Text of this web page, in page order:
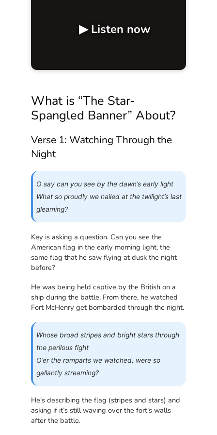
▶ Listen now
What is “The Star-
Spangled Banner” About?
Verse 1: Watching Through the
Night
O say can you see by the dawn’s early light
What so proudly we hailed at the twilight’s last
gleaming?
Key is asking a question. Can you see the
American flag in the early morning light, the
same flag that he saw flying at dusk the night
before?
He was being held captive by the British on a
ship during the battle. From there, he watched
Fort McHenry get bombarded through the night.
Whose broad stripes and bright stars through
the perilous fight
O’er the ramparts we watched, were so
gallantly streaming?
He’s describing the flag (stripes and stars) and
asking if it’s still waving over the fort’s walls
after the battle.